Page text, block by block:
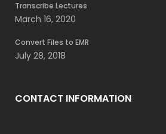
Transcribe Lectures
March 16, 2020
Convert Files to EMR
July 28, 2018
CONTACT INFORMATION